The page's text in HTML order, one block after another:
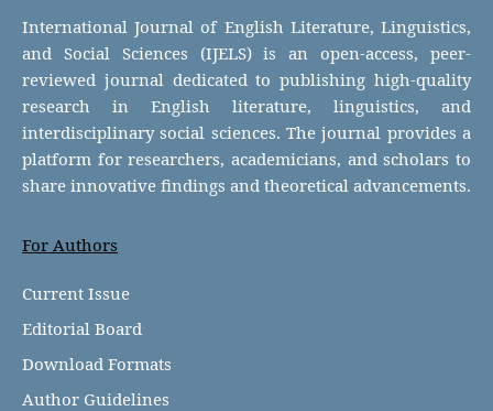
International Journal of English Literature, Linguistics,
and Social Sciences (IJELS) is an open-access, peer-
reviewed journal dedicated to publishing high-quality
research in English literature, linguistics, and
interdisciplinary social sciences. The journal provides a
platform for researchers, academicians, and scholars to
share innovative findings and theoretical advancements.
For Authors
Current Issue
Editorial Board
Download Formats
Author Guidelines